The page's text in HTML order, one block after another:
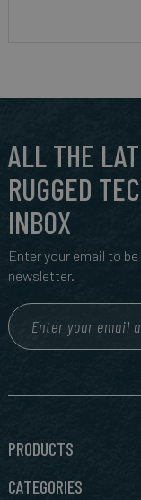
ALL THE
RUGGED
INBOX
Enter your email to
newsletter.
PRODUCTS
CATEGORIES